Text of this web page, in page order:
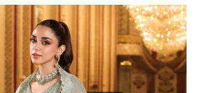
Original
Price
Was:
£229.95.
Current
Price
Is:
£199.96.